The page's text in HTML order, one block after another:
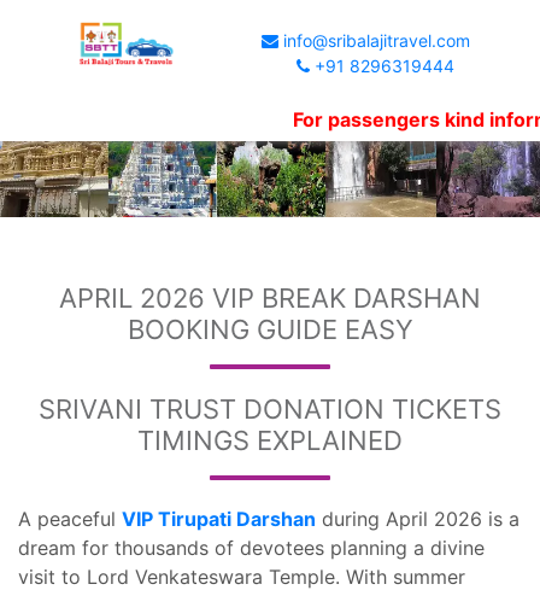
info@sribalajitravel.com
+91 8296319444
For passengers kind
APRIL 2026 VIP BREAK DARSHAN
BOOKING GUIDE EASY
SRIVANI TRUST DONATION TICKETS
TIMINGS EXPLAINED
A peaceful VIP Tirupati Darshan during April 2026 is a
dream for thousands of devotees planning a divine
visit to Lord Venkateswara Temple. With summer